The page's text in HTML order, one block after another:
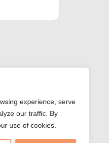
experience, serve
our traffic. By
use of cookies.